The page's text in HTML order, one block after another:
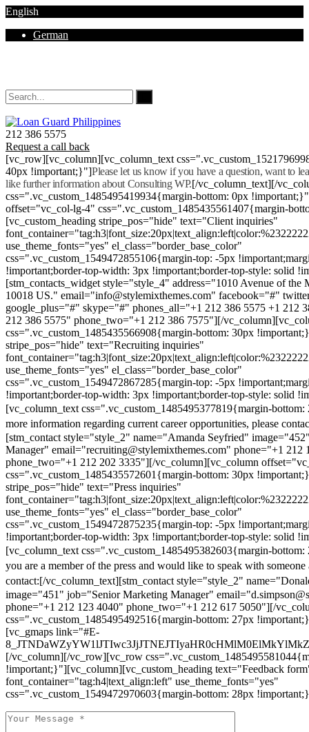
English
German
212 386 5575
Request a call back
[vc_row][vc_column][vc_column_text
40px !important;}"]Please let us know if you have a question, want to
like further information about Consulting WP.[/vc_column_text][/
css=".vc_custom_1485495419934{margin-bottom: 0px
offset="vc_col-lg-4" css=".vc_custom_1485435561407{margin-
[vc_custom_heading stripe_pos="hide" text="Client inquiries"
use_theme_fonts="yes" el_class="border_base_color"
css=".vc_custom_1549472855106{margin-top: -5px
!important;border-top-width: 3px !important;border-top-style: solid
[stm_contacts_widget style="style_4" address="1010 Avenue of
10018 US." email="info@stylemixthemes.com" facebook="#"
google_plus="#" skype="#" phones_all="+1 212 386 5575 +1 212
212 386 5575" phone_two="+1 212 386 7575"][/
css=".vc_custom_1485435566908{margin-bottom: 30px
stripe_pos="hide" text="Recruiting inquiries"
use_theme_fonts="yes" el_class="border_base_color"
css=".vc_custom_1549472867285{margin-top: -5px
!important;border-top-width: 3px !important;border-top-style: solid
[vc_column_text css=".vc_custom_1485495377819{margin-
more information regarding current career opportunities, please
[stm_contact style="style_2" name="Amanda Seyfried"
Manager" email="recruiting@stylemixthemes.com" phone="+1 212
phone_two="+1 212 202 3335"][/vc_column][vc_column
css=".vc_custom_1485435572601{margin-bottom: 30px
stripe_pos="hide" text="Press inquiries"
use_theme_fonts="yes" el_class="border_base_color"
css=".vc_custom_1549472875235{margin-top: -5px
!important;border-top-width: 3px !important;border-top-style: solid
[vc_column_text css=".vc_custom_1485495382603{margin-
you are a member of the press and would like to speak with someone
contact:[/vc_column_text][stm_contact style="style_2"
image="451" job="Senior Marketing Manager"
phone="+1 212 123 4040" phone_two="+1 212 617 5050"][/
css=".vc_custom_1485495492516{margin-bottom: 27px
[vc_gmaps link="#E-
[/vc_column][/vc_row][vc_row
!important;}"][vc_column][vc_custom_heading text="Feedback
font_container="tag:h4|text_align:left" use_theme_fonts="yes"
css=".vc_custom_1549472970603{margin-bottom: 28px